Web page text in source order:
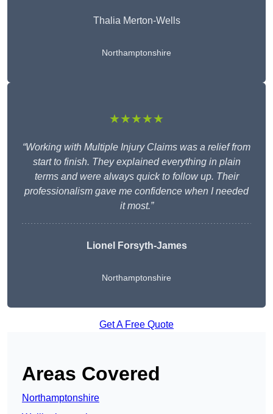
Thalia Merton-Wells
Northamptonshire
★★★★★
“Working with Multiple Injury Claims was a relief from
start to finish. They explained everything in plain
terms and were always quick to follow up. Their
professionalism gave me confidence when I needed
it most.”
Lionel Forsyth-James
Northamptonshire
Get A Free Quote
Areas Covered
Northamptonshire